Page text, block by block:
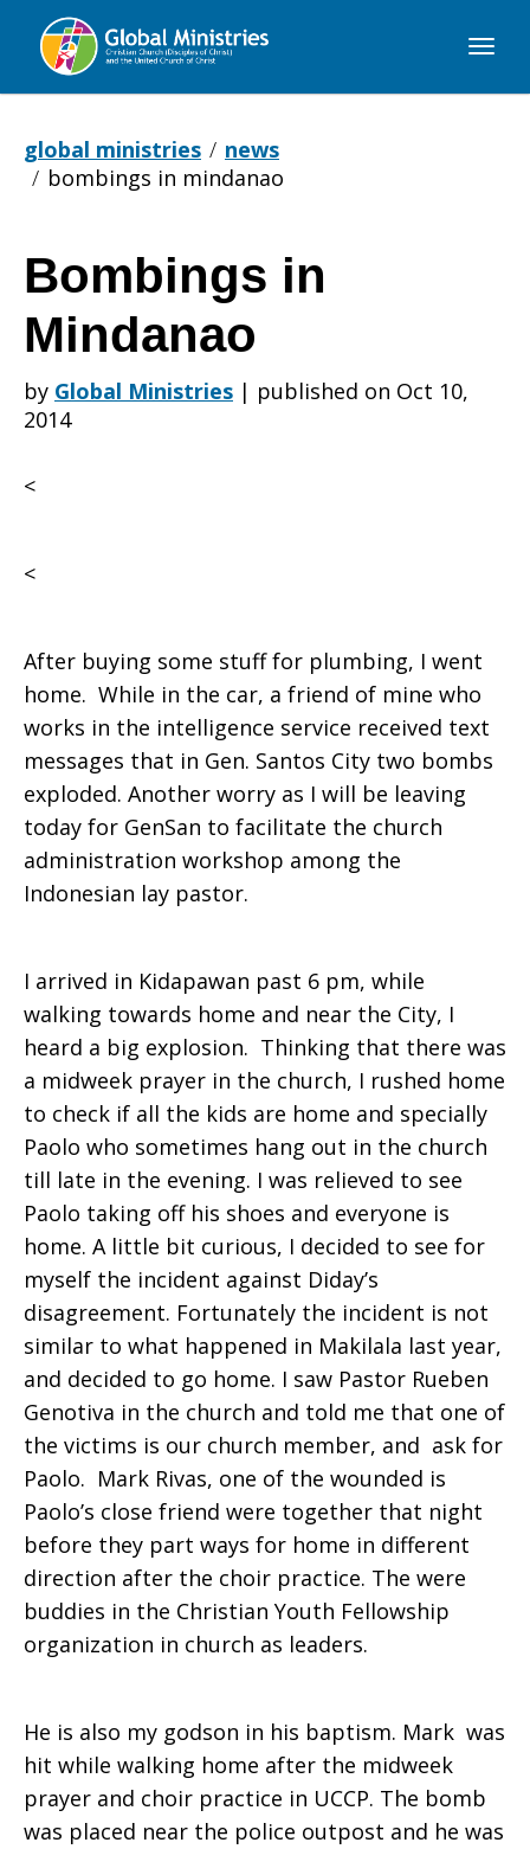
Global
global ministries
news
bombings in mindanao
Bombings
in
Mindanao
Bombings in
Mindanao
by Global Ministries | published on Oct 10,
2014
<
<
After buying some stuff for plumbing, I went
home. While in the car, a friend of mine who
works in the intelligence service received text
messages that in Gen. Santos City two bombs
exploded. Another worry as I will be leaving
today for GenSan to facilitate the church
administration workshop among the
Indonesian lay pastor.
I arrived in Kidapawan past 6 pm, while
walking towards home and near the City, I
heard a big explosion. Thinking that there was
a midweek prayer in the church, I rushed home
to check if all the kids are home and specially
Paolo who sometimes hang out in the church
till late in the evening. I was relieved to see
Paolo taking off his shoes and everyone is
home. A little bit curious, I decided to see for
myself the incident against Diday’s
disagreement. Fortunately the incident is not
similar to what happened in Makilala last year,
and decided to go home. I saw Pastor Rueben
Genotiva in the church and told me that one of
the victims is our church member, and ask for
Paolo. Mark Rivas, one of the wounded is
Paolo’s close friend were together that night
before they part ways for home in different
direction after the choir practice. The were
buddies in the Christian Youth Fellowship
organization in church as leaders.
He is also my godson in his baptism. Mark was
hit while walking home after the midweek
prayer and choir practice in UCCP. The bomb
was placed near the police outpost and he was